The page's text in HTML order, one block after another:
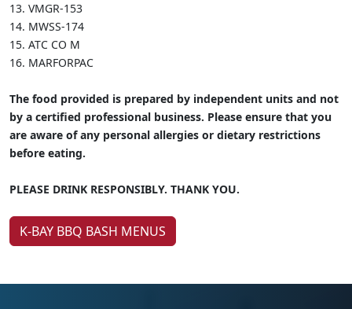
13. VMGR-153
14. MWSS-174
15. ATC CO M
16. MARFORPAC
The food provided is prepared by independent units and not
by a certified professional business. Please ensure that you
are aware of any personal allergies or dietary restrictions
before eating.
PLEASE DRINK RESPONSIBLY. THANK YOU.
K-BAY BBQ BASH MENUS